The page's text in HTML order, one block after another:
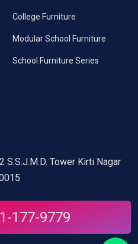
College Furniture
Modular School Furniture
School Furniture Series
Tower Kirti Nagar
177-9779